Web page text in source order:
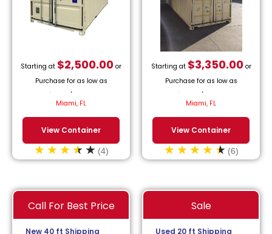
Starting at $2,500.00 or
Purchase for as low as
$
/month.
Miami, FL
View Container
(4)
Starting at $3,350.00or
Purchase for as low as
$
/month.
Miami, FL
View Container
(6)
Call For Best Price
New 40 ft Shipping
Sale
Used 20 ft Shipping